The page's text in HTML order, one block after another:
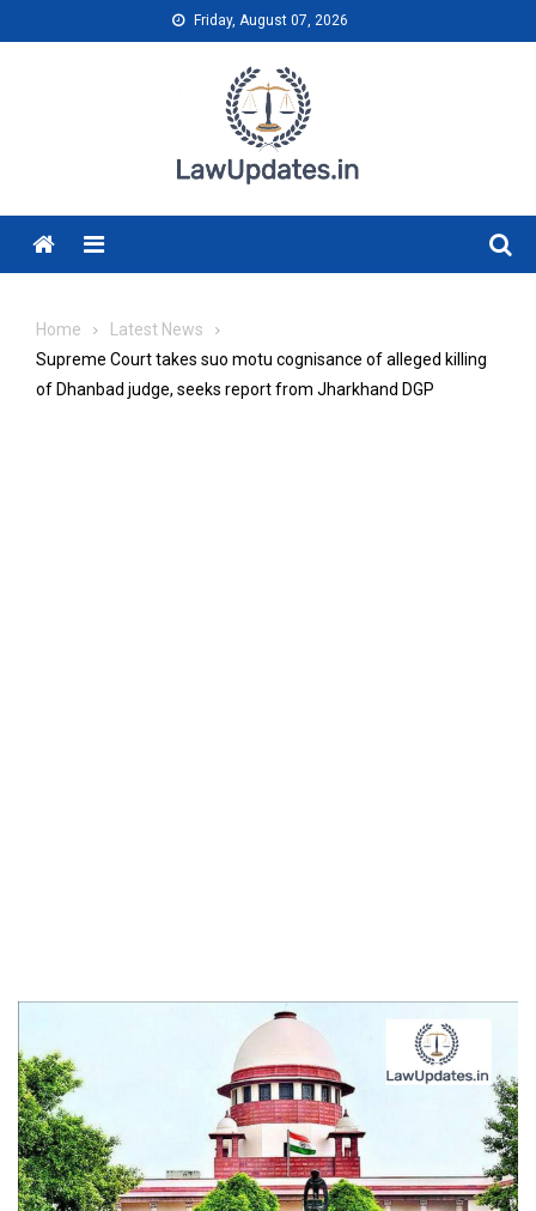
to
Friday, August 07, 2026
Menu
Home
Latest News
Supreme Court takes suo motu cognisance of alleged killing
of Dhanbad judge, seeks report from Jharkhand DGP